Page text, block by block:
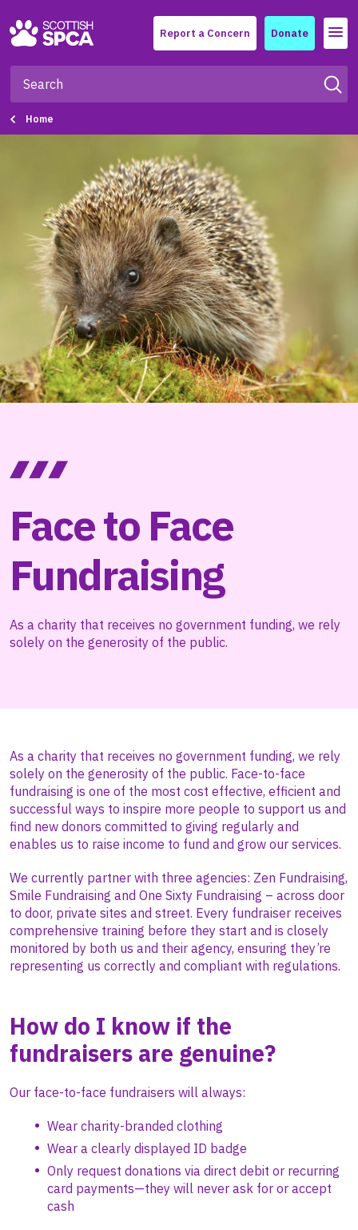
Report a Concern Donate Menu
Home
Face to Face
Fundraising
As a charity that receives no government funding, we rely
solely on the generosity of the public.
As a charity that receives no government funding, we rely
solely on the generosity of the public. Face-to-face
fundraising is one of the most cost effective, efficient and
successful ways to inspire more people to support us and
find new donors committed to giving regularly and
enables us to raise income to fund and grow our services.
We currently partner with three agencies: Zen Fundraising,
Smile Fundraising and One Sixty Fundraising – across door
to door, private sites and street. Every fundraiser receives
comprehensive training before they start and is closely
monitored by both us and their agency, ensuring they’re
representing us correctly and compliant with regulations.
How do I know if the
fundraisers are genuine?
Our face-to-face fundraisers will always:
Wear charity-branded clothing
Wear a clearly displayed ID badge
Only request donations via direct debit or recurring
card payments—they will never ask for or accept
cash